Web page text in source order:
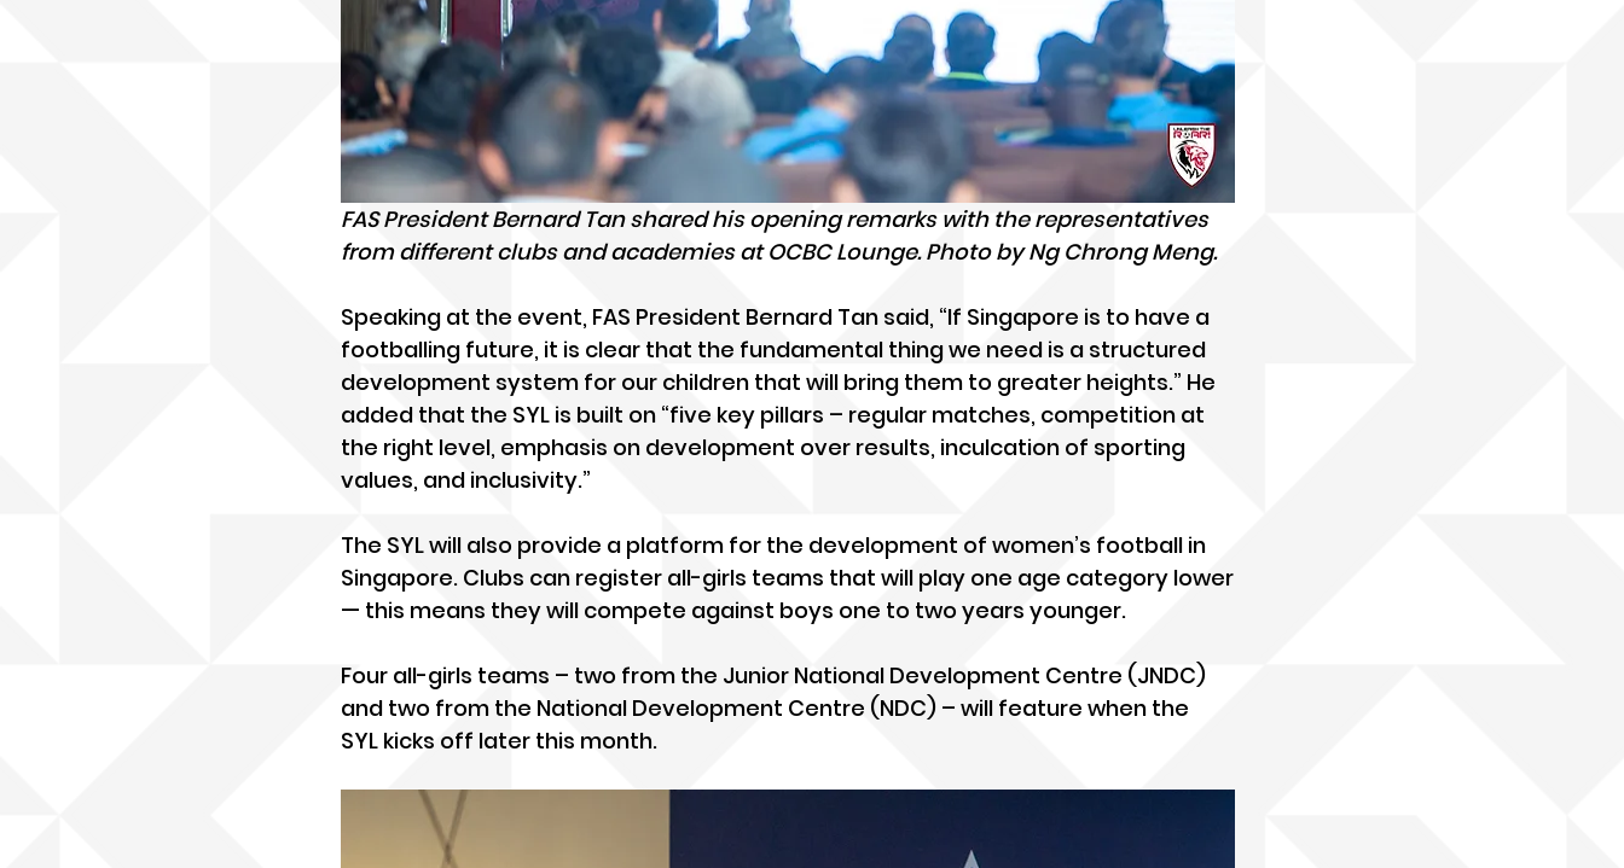
FAS President Bernard Tan shared his opening remarks with the representatives
from different clubs and academies at OCBC Lounge. Photo by Ng Chrong Meng.
Speaking at the event, FAS President Bernard Tan said, “If Singapore is to have a
footballing future, it is clear that the fundamental thing we need is a structured
development system for our children that will bring them to greater heights.” He
added that the SYL is built on “five key pillars – regular matches, competition at
the right level, emphasis on development over results, inculcation of sporting
values, and inclusivity.”
The SYL will also provide a platform for the development of women’s football in
Singapore. Clubs can register all-girls teams that will play one age category lower
— this means they will compete against boys one to two years younger.
Four all-girls teams – two from the Junior National Development Centre (JNDC)
and two from the National Development Centre (NDC) – will feature when the
SYL kicks off later this month.